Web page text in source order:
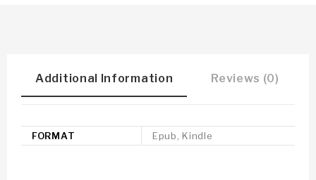
Additional Information Reviews (0)
FORMAT Epub, Kindle